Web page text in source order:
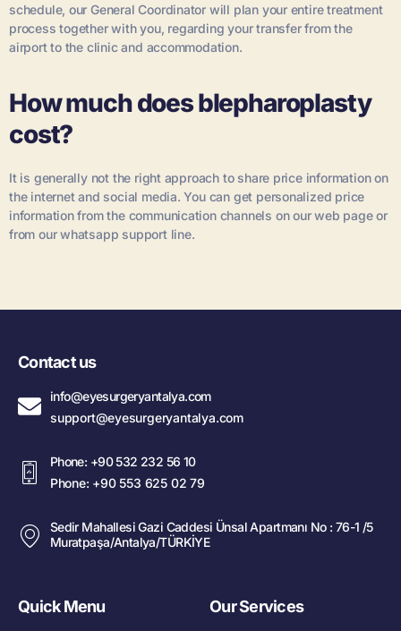
schedule, our General Coordinator will plan your entire treatment
process together with you, regarding your transfer from the
airport to the clinic and accommodation.
How much does blepharoplasty
cost?
It is generally not the right approach to share price information on
the internet and social media. You can get personalized price
information from the communication channels on our web page or
from our whatsapp support line.
Contact us
info@eyesurgeryantalya.com
support@eyesurgeryantalya.com
Phone: +90 532 232 56 10
Phone: +90 553 625 02 79
Sedir Mahallesi Gazi Caddesi Ünsal Apartmanı No : 76-1 /5
Muratpaşa/Antalya/TÜRKİYE
Quick Menu Our Services